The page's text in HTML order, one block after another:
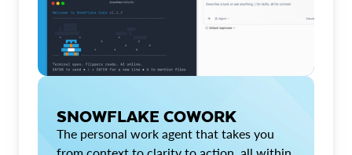
SNOWFLAKE COWORK
The personal work agent that takes you